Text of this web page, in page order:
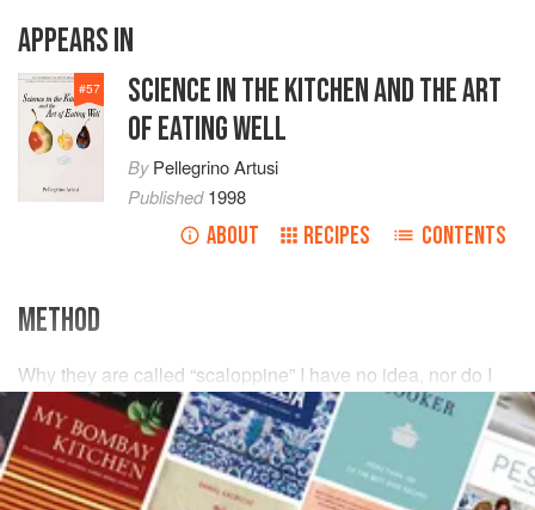
APPEARS IN
#57
SCIENCE IN THE KITCHEN AND THE ART
OF EATING WELL
ByPellegrino Artusi
Published1998
ABOUT RECIPES CONTENTS
METHOD
Why they are called “scaloppine” I have no idea, nor do I
know what they have to do with the city of Livorno. At any
rate, take some boneless cutlets from a large piece of meat,
pound them well to make them tender, and throw them in a
pan with a bit ofbutter. When the meat has absorbed the